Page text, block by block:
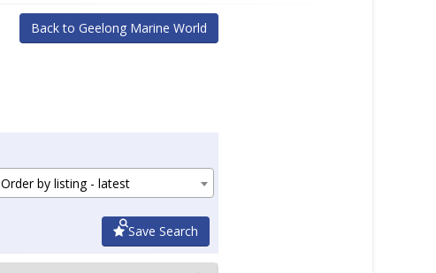
Back to Geelong Marine World
Order by listing - latest
Save Search